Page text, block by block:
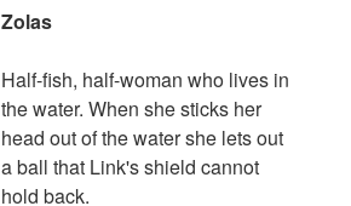
Zolas
Half-fish, half-woman who lives in
the water. When she sticks her
head out of the water she lets out
a ball that Link's shield cannot
hold back.